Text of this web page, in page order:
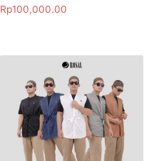
Rp100,000.00